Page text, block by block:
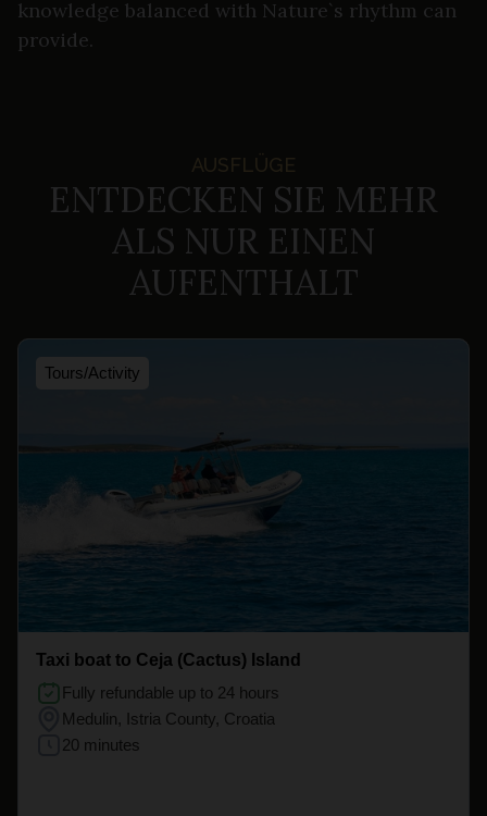
knowledge balanced with Nature`s rhythm can
provide.
AUSFLÜGE
ENTDECKEN SIE MEHR
ALS NUR EINEN
AUFENTHALT